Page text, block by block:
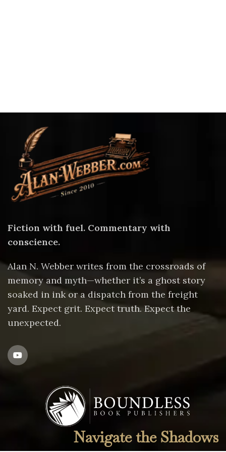
Fiction with fuel. Commentary with
conscience.
Alan N. Webber writes from the crossroads of
memory and myth—whether it’s a ghost story
soaked in ink or a dispatch from the freight
yard. Expect grit. Expect truth. Expect the
unexpected.
Navigate the Shadows